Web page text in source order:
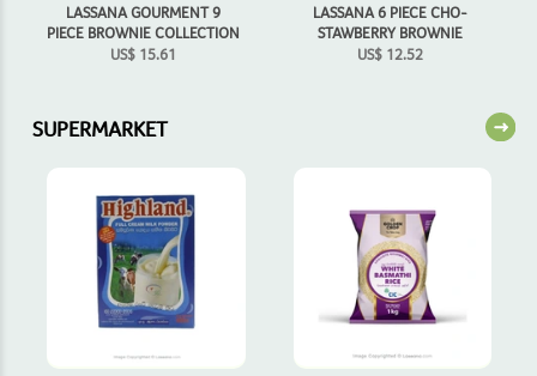
LASSANA GOURMENT 9
PIECE BROWNIE COLLECTION
US$ 15.61
LASSANA 6 PIECE CHO-
STAWBERRY BROWNIE
US$ 12.52
SUPERMARKET